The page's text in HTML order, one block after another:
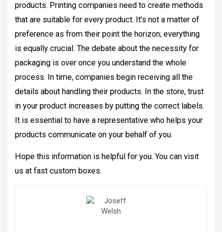
products. Printing companies need to create methods
that are suitable for every product. It’s not a matter of
preference as from their point the horizon; everything
is equally crucial. The debate about the necessity for
packaging is over once you understand the whole
process. In time, companies begin receiving all the
details about handling their products. In the store, trust
in your product increases by putting the correct labels.
It is essential to have a representative who helps your
products communicate on your behalf of you.
Hope this information is helpful for you. You can visit
us at fast custom boxes.